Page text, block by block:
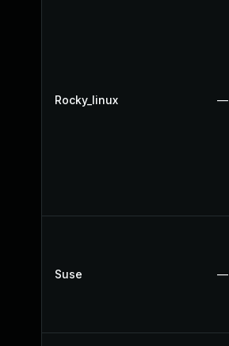
Rocky_linux —
Suse —